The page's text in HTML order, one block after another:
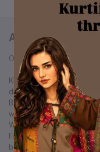
ABOUT
Our Story: From a Dream
Kurtiistic was born in
dream — to redefine
Bangladesh. Our
we first showcased our
Within just a few
Facebook, where a
began to recognize and